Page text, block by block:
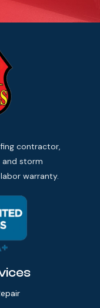
contractor,
and storm
warranty.